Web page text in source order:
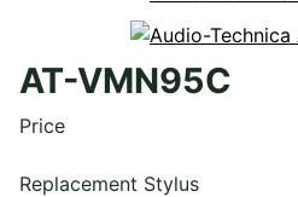
AT-VMN95C
Price
Replacement Stylus